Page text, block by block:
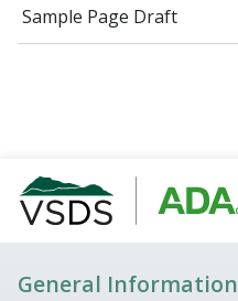
Sample Page Draft
General Information